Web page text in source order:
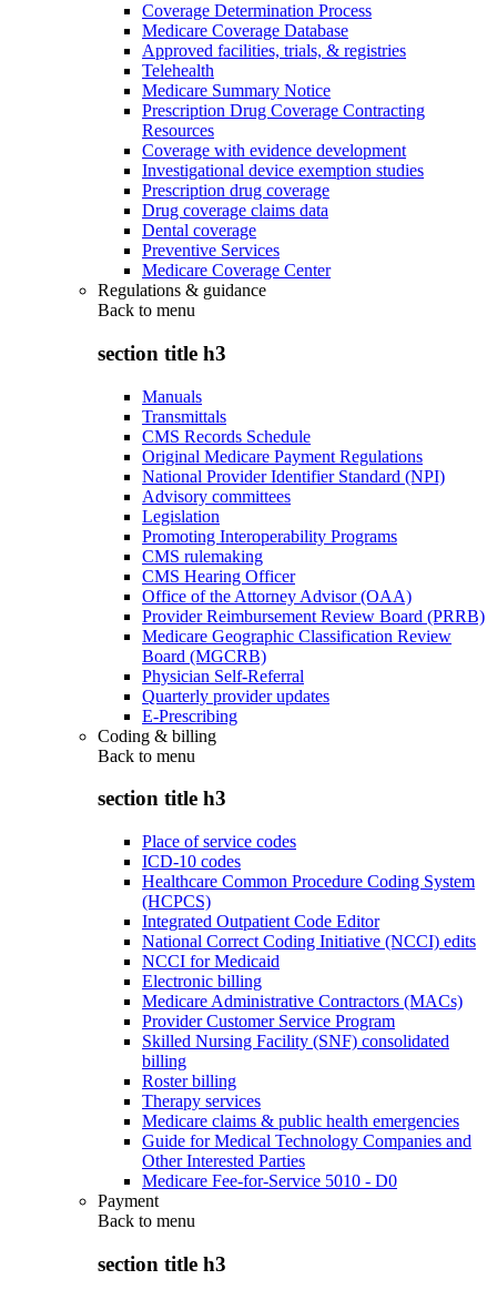
Coverage Determination Process
Medicare Coverage Database
Approved facilities, trials, & registries
Telehealth
Medicare Summary Notice
Prescription Drug Coverage Contracting
Resources
Coverage with evidence development
Investigational device exemption studies
Prescription drug coverage
Drug coverage claims data
Dental coverage
Preventive Services
Medicare Coverage Center
Regulations & guidance
Back to menu
section title h3
Manuals
Transmittals
CMS Records Schedule
Original Medicare Payment Regulations
National Provider Identifier Standard (NPI)
Advisory committees
Legislation
Promoting Interoperability Programs
CMS rulemaking
CMS Hearing Officer
Office of the Attorney Advisor (OAA)
Provider Reimbursement Review Board (PRRB)
Medicare Geographic Classification Review
Board (MGCRB)
Physician Self-Referral
Quarterly provider updates
E-Prescribing
Coding & billing
Back to menu
section title h3
Place of service codes
ICD-10 codes
Healthcare Common Procedure Coding System
(HCPCS)
Integrated Outpatient Code Editor
National Correct Coding Initiative (NCCI) edits
NCCI for Medicaid
Electronic billing
Medicare Administrative Contractors (MACs)
Provider Customer Service Program
Skilled Nursing Facility (SNF) consolidated
billing
Roster billing
Therapy services
Medicare claims & public health emergencies
Guide for Medical Technology Companies and
Other Interested Parties
Medicare Fee-for-Service 5010 - D0
Payment
Back to menu
section title h3